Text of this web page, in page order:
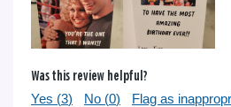
Was this review helpful?
Yes (3) No (0) Flag as